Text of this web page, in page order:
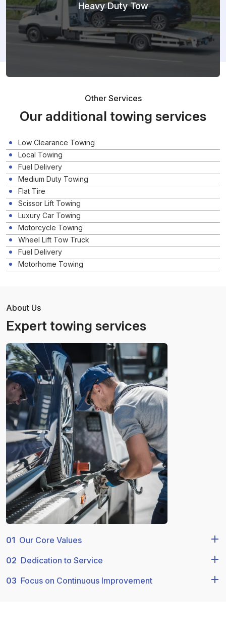
Heavy Duty Tow
Other Services
Our additional towing services
Low Clearance Towing
Local Towing
Fuel Delivery
Medium Duty Towing
Flat Tire
Scissor Lift Towing
Luxury Car Towing
Motorcycle Towing
Wheel Lift Tow Truck
Fuel Delivery
Motorhome Towing
About Us
Expert towing services
01 Our Core Values
02 Dedication to Service
03 Focus on Continuous Improvement